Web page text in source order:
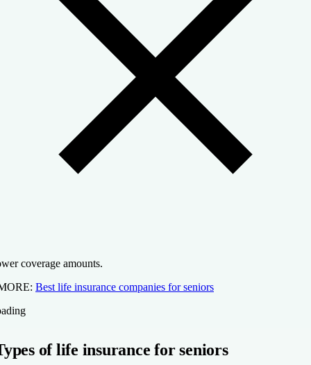
coverage amounts.
Best life insurance companies for seniors
of life insurance for seniors